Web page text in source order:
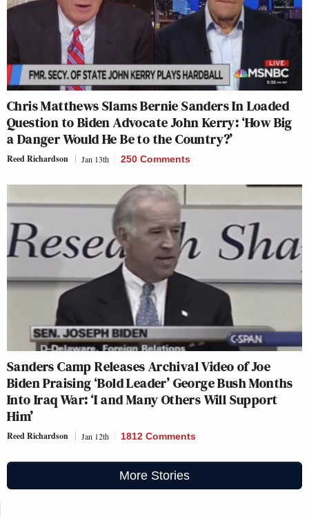
Chris Matthews Slams Bernie Sanders In Loaded
Question to Biden Advocate John Kerry: ‘How Big
a Danger Would He Be to the Country?’
Reed Richardson Jan 13th 250 Comments
Sanders Camp Releases Archival Video of Joe
Biden Praising ‘Bold Leader’ George Bush Months
Into Iraq War: ‘I and Many Others Will Support
Him’
Reed Richardson Jan 12th 1812 Comments
More Stories